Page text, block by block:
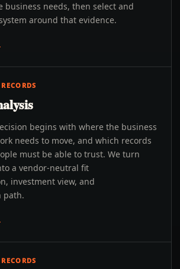
business needs, then select and
around that evidence.
begins with where the business
needs to move, and which records
must be able to trust. We turn
a vendor-neutral fit
investment view, and
path.